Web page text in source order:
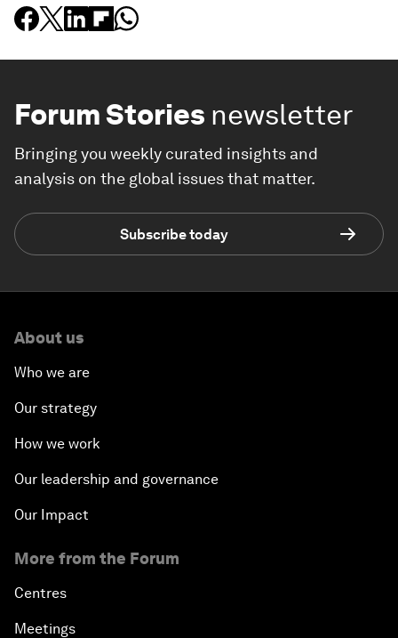
Forum Stories newsletter
Bringing you weekly curated insights and
analysis on the global issues that matter.
Subscribe today
About us
Who we are
Our strategy
How we work
Our leadership and governance
Our Impact
More from the Forum
Centres
Meetings